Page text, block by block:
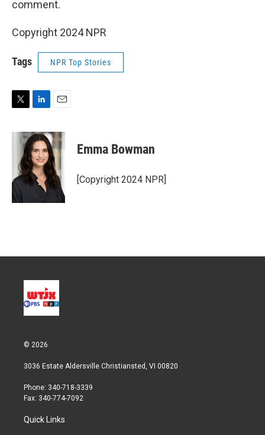
comment.
Copyright 2024 NPR
Tags NPR Top Stories
i
r
n
k
e
d
I
n
a
i
l
Emma Bowman
[Copyright 2024 NPR]
© 2026
3036 Estate Aldersville Christiansted, VI 00820
Phone: 340-718-3339
Fax: 340-774-7092
Quick Links